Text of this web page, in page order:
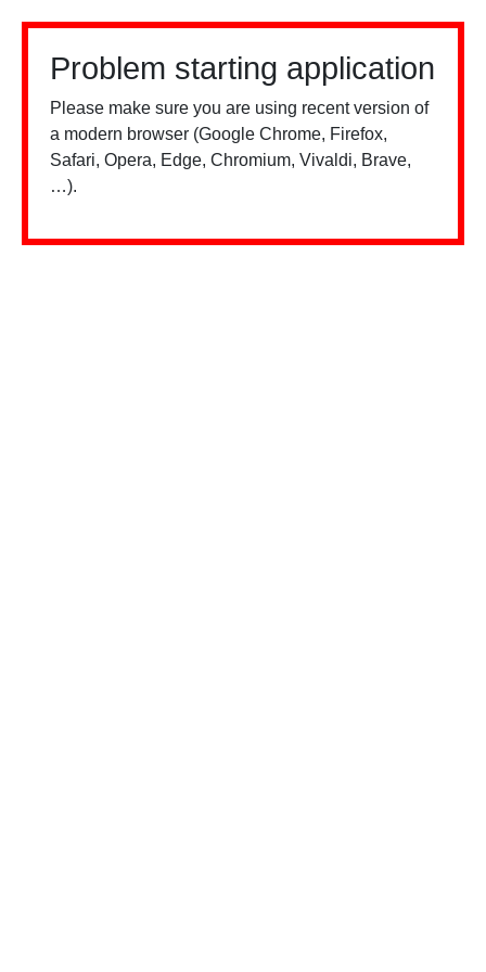
Problem starting application
Please make sure you are using recent version of
a modern browser (Google Chrome, Firefox,
Safari, Opera, Edge, Chromium, Vivaldi, Brave,
…).